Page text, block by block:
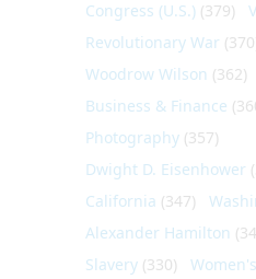
Congress (U.S.) (379)
Revolutionary War
Woodrow Wilson (362)
Business & Finance
Photography (357)
Dwight D. Eisenhower
California (347)
Alexander Hamilton
Slavery (330)